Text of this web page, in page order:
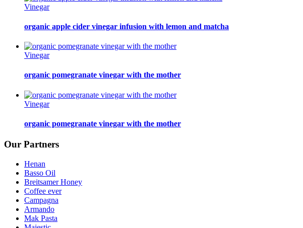
Vinegar
organic apple cider vinegar infusion with lemon and matcha
Vinegar
organic pomegranate vinegar with the mother
Vinegar
organic pomegranate vinegar with the mother
Our Partners
Henan
Basso Oil
Breitsamer Honey
Coffee ever
Campagna
Armando
Mak Pasta